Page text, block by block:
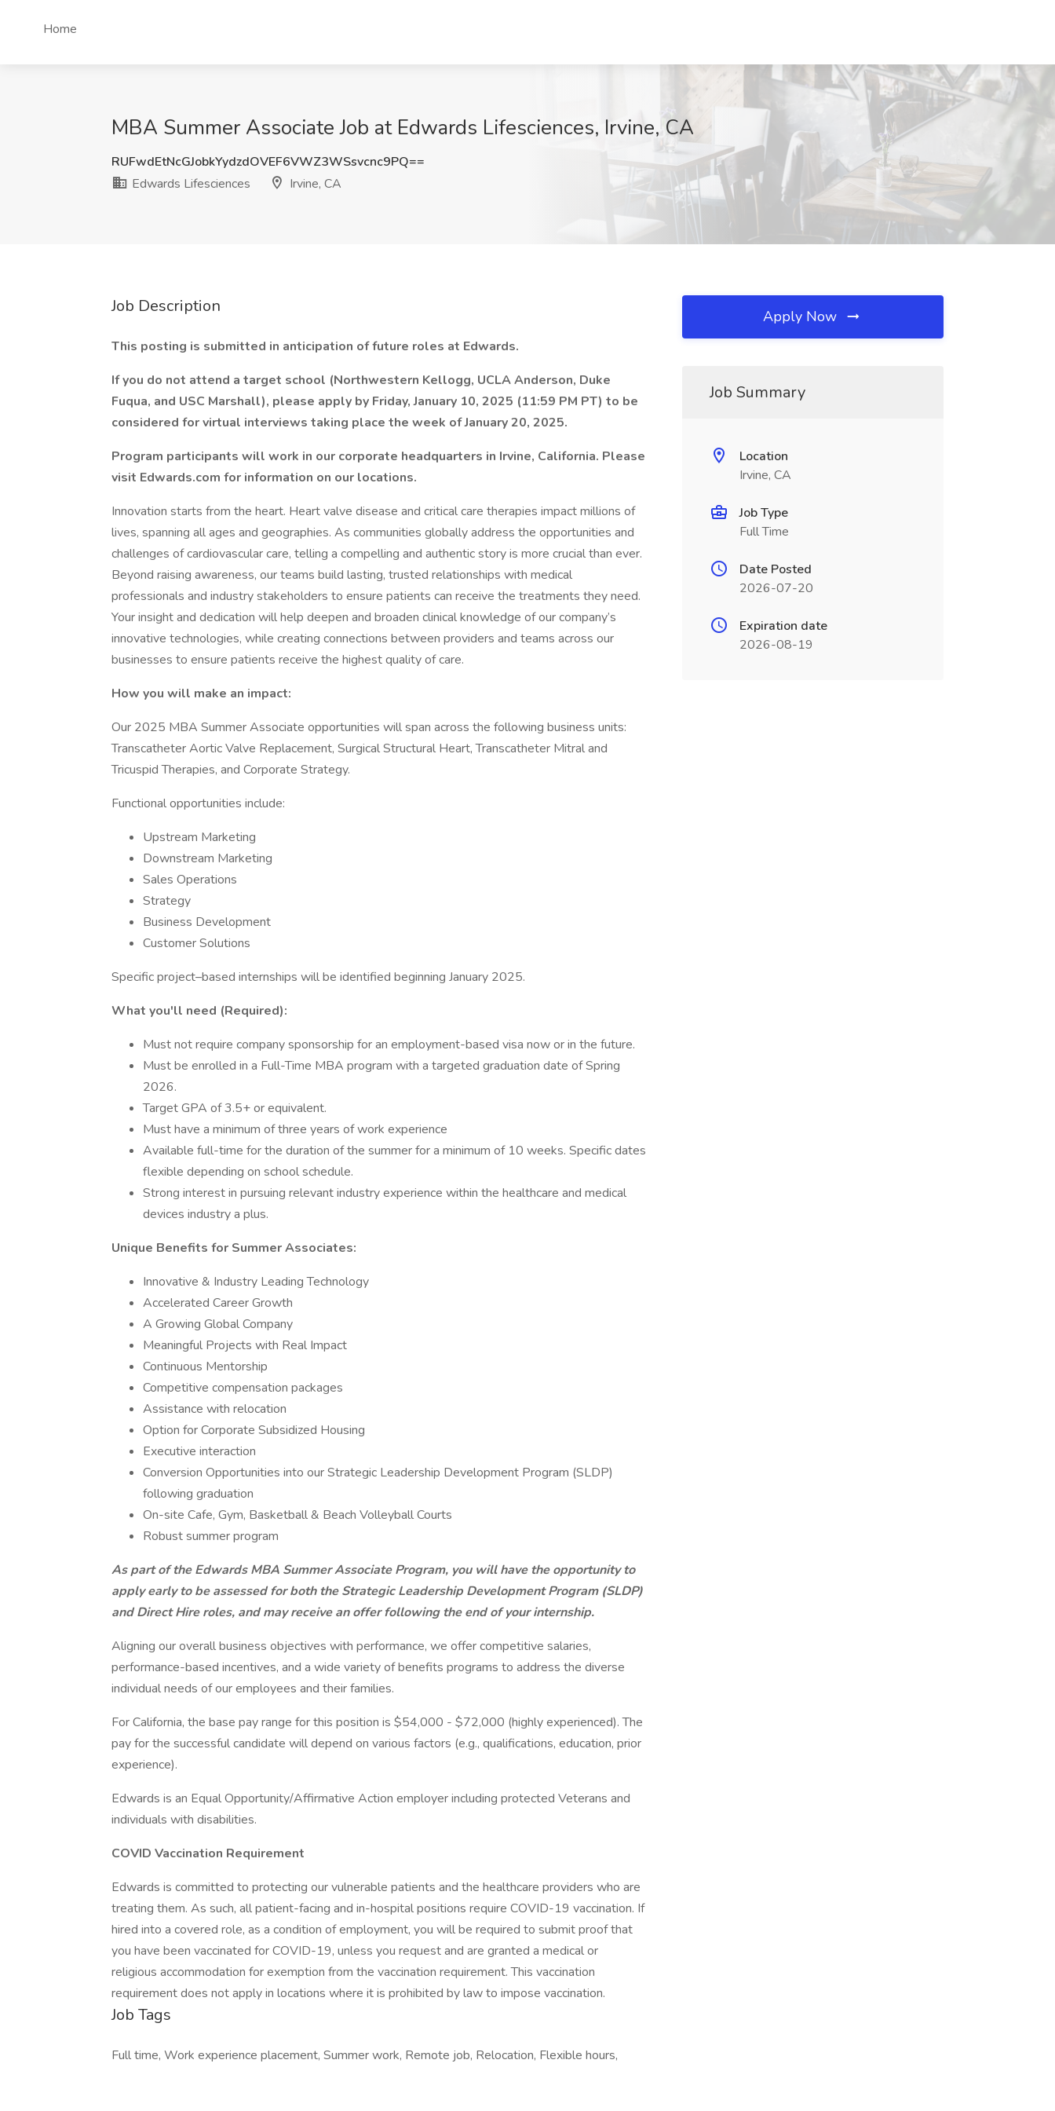
Home
MBA Summer Associate Job at Edwards Lifesciences, Irvine, CA
RUFwdEtNcGJobkYydzdOVEF6VWZ3WSsvcnc9PQ==
Edwards Lifesciences
Irvine, CA
Job Description
This posting is submitted in anticipation of future roles at Edwards.
If you do not attend a target school (Northwestern Kellogg, UCLA Anderson, Duke
Fuqua, and USC Marshall), please apply by Friday, January 10, 2025 (11:59 PM PT) to be
considered for virtual interviews taking place the week of January 20, 2025.
Program participants will work in our corporate headquarters in Irvine, California. Please
visit Edwards.com for information on our locations.
Innovation starts from the heart. Heart valve disease and critical care therapies impact millions of
lives, spanning all ages and geographies. As communities globally address the opportunities and
challenges of cardiovascular care, telling a compelling and authentic story is more crucial than ever.
Beyond raising awareness, our teams build lasting, trusted relationships with medical
professionals and industry stakeholders to ensure patients can receive the treatments they need.
Your insight and dedication will help deepen and broaden clinical knowledge of our company’s
innovative technologies, while creating connections between providers and teams across our
businesses to ensure patients receive the highest quality of care.
How you will make an impact:
Our 2025 MBA Summer Associate opportunities will span across the following business units:
Transcatheter Aortic Valve Replacement, Surgical Structural Heart, Transcatheter Mitral and
Tricuspid Therapies, and Corporate Strategy.
Functional opportunities include:
Upstream Marketing
Downstream Marketing
Sales Operations
Strategy
Business Development
Customer Solutions
Specific project–based internships will be identified beginning January 2025.
What you'll need (Required):
Must not require company sponsorship for an employment-based visa now or in the future.
Must be enrolled in a Full-Time MBA program with a targeted graduation date of Spring
2026.
Target GPA of 3.5+ or equivalent.
Must have a minimum of three years of work experience
Available full-time for the duration of the summer for a minimum of 10 weeks. Specific dates
flexible depending on school schedule.
Strong interest in pursuing relevant industry experience within the healthcare and medical
devices industry a plus.
Unique Benefits for Summer Associates:
Innovative & Industry Leading Technology
Accelerated Career Growth
A Growing Global Company
Meaningful Projects with Real Impact
Continuous Mentorship
Competitive compensation packages
Assistance with relocation
Option for Corporate Subsidized Housing
Executive interaction
Conversion Opportunities into our Strategic Leadership Development Program (SLDP)
following graduation
On-site Cafe, Gym, Basketball & Beach Volleyball Courts
Robust summer program
As part of the Edwards MBA Summer Associate Program, you will have the opportunity to
apply early to be assessed for both the Strategic Leadership Development Program (SLDP)
and Direct Hire roles, and may receive an offer following the end of your internship.
Aligning our overall business objectives with performance, we offer competitive salaries,
performance-based incentives, and a wide variety of benefits programs to address the diverse
individual needs of our employees and their families.
For California, the base pay range for this position is $54,000 - $72,000 (highly experienced). The
pay for the successful candidate will depend on various factors (e.g., qualifications, education, prior
experience).
Edwards is an Equal Opportunity/Affirmative Action employer including protected Veterans and
individuals with disabilities.
COVID Vaccination Requirement
Edwards is committed to protecting our vulnerable patients and the healthcare providers who are
treating them. As such, all patient-facing and in-hospital positions require COVID-19 vaccination. If
hired into a covered role, as a condition of employment, you will be required to submit proof that
you have been vaccinated for COVID-19, unless you request and are granted a medical or
religious accommodation for exemption from the vaccination requirement. This vaccination
requirement does not apply in locations where it is prohibited by law to impose vaccination.
Job Tags
Full time, Work experience placement, Summer work, Remote job, Relocation, Flexible hours,
Apply Now
Job Summary
Location
Irvine, CA
Job Type
Full Time
Date Posted
2026-07-20
Expiration date
2026-08-19